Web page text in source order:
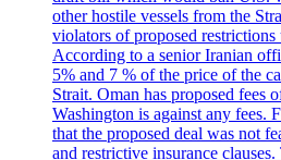
other hostile vessels from the
violators of proposed
According to a senior Iranian
5% and 7 % of the price of the
Strait. Oman has proposed fees
Washington is against any fees.
that the proposed deal was not
and restrictive insurance